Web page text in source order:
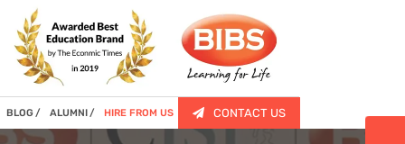
BLOG ALUMNI HIRE FROM US CONTACT US